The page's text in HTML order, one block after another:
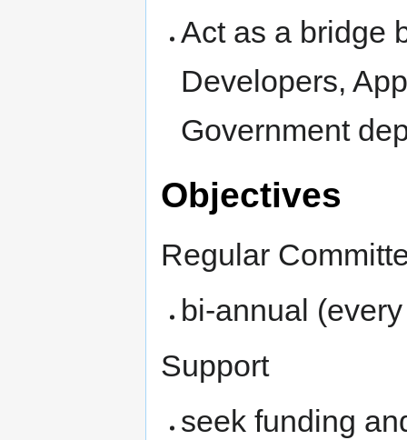
Act as a bridge
Developers,
Government
Objectives
Regular
bi-annual
Support
seek funding